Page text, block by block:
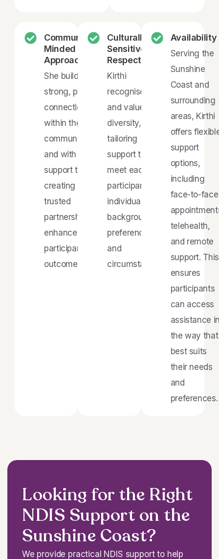
Community-
Minded &
Approachable
She builds
strong, positive
connections
within the
community
and with
support teams,
creating
trusted
partnerships to
enhance
participant
outcomes.
Culturally
Sensitive &
Respectful
Kirthi
recognises
and values
diversity,
tailoring
support to
meet each
participant's
individual
background,
preferences,
and
circumstances.
Availability
Serving the
Sunshine
Coast and
surrounding
areas, Kirthi
offers
support
options,
including
face-to-face
telehealth,
and remote
support. This
ensures
participants
can access
assistance
the way that
best suits
their needs
and
preferences.
Looking for the Right
NDIS Support on the
Sunshine Coast?
We provide practical NDIS support to help